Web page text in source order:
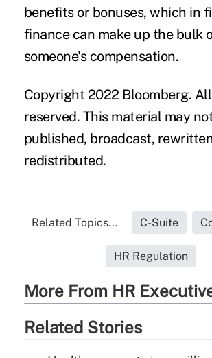
benefits or bonuses, which in
finance can make up the bulk
someone's compensation.
Copyright 2022 Bloomberg.
reserved. This material may
published, broadcast,
redistributed.
Related Topics... C-Suite
HR Regulation
More From HR
Related Stories